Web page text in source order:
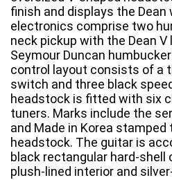
finish and displays the Dean
electronics comprise two
neck pickup with the Dean V
Seymour Duncan
control layout consists of a
switch and three black
headstock is fitted with six
tuners. Marks include the
and Made in Korea
headstock. The guitar is
black rectangular hard-shell
plush-lined interior and